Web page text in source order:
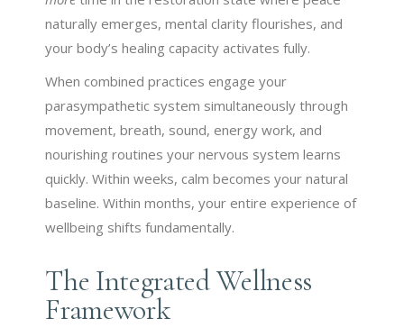
naturally emerges, mental clarity flourishes, and
your body’s healing capacity activates fully.
When combined practices engage your
parasympathetic system simultaneously through
movement, breath, sound, energy work, and
nourishing routines your nervous system learns
quickly. Within weeks, calm becomes your natural
baseline. Within months, your entire experience of
wellbeing shifts fundamentally.
The Integrated Wellness
Framework